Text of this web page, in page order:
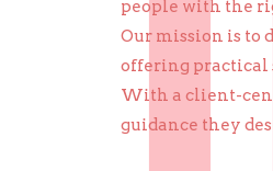
people with the
Our mission is to
offering practical
With a client-
guidance they